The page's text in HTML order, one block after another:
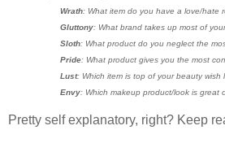
Wrath: What item do you have a love/hate
Gluttony: What brand takes up most of
Sloth: What product do you neglect the
Pride: What product gives you the most
Lust: Which item is top of your beauty wish
Envy: Which makeup product/look is great
Pretty self explanatory, right? Keep